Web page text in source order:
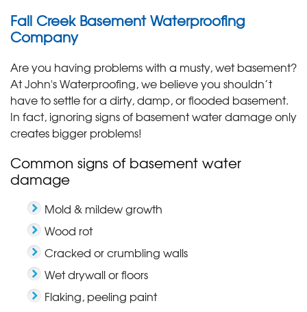
Fall Creek Basement Waterproofing
Company
Are you having problems with a musty, wet basement?
At John's Waterproofing, we believe you shouldn’t
have to settle for a dirty, damp, or flooded basement.
In fact, ignoring signs of basement water damage only
creates bigger problems!
Common signs of basement water
damage
Mold & mildew growth
Wood rot
Cracked or crumbling walls
Wet drywall or floors
Flaking, peeling paint